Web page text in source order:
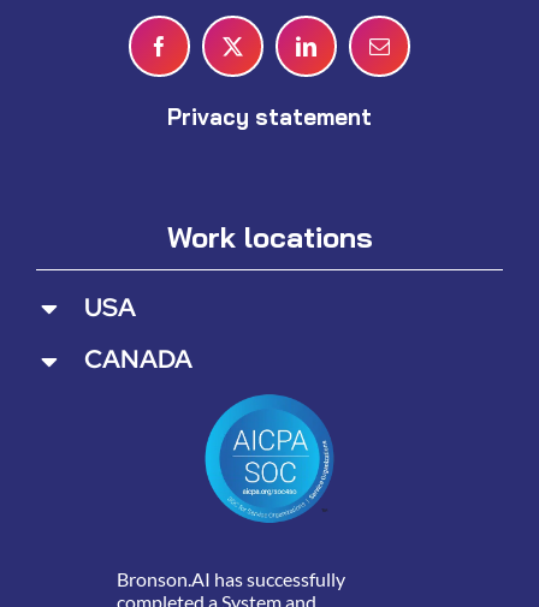
Bronson.AI has successfully
completed a System and
Privacy statement
Work locations
USA
CANADA